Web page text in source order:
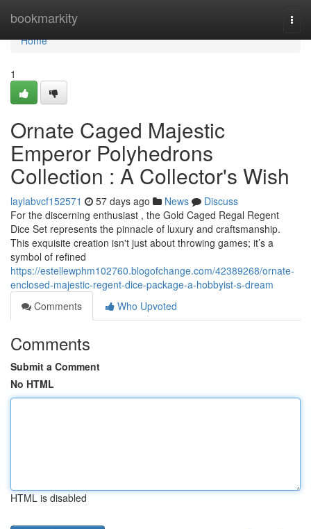
bookmarkity
Home
Home
1
Ornate Caged Majestic
Emperor Polyhedrons
Collection : A Collector's Wish
laylabvcf152571 57 days ago News
Discuss
For the discerning enthusiast , the Gold Caged Regal Regent
Dice Set represents the pinnacle of luxury and craftsmanship.
This exquisite creation isn't just about throwing games; it’s a
symbol of refined
https://estellewphm102760.blogofchange.com/42389268/ornate-
enclosed-majestic-regent-dice-package-a-hobbyist-s-dream
Comments
Who Upvoted
Comments
Submit a Comment
No HTML
HTML is disabled